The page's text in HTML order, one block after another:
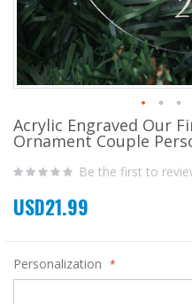
Skip
to
beginning
the
images
Acrylic Engraved Our
Ornament Couple
Be the first to
USD21.99
Personalization